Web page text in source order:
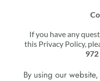
If you have any
By using our